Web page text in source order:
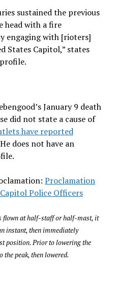
sustained the previous
head with a fire
engaging with [rioters]
States Capitol,” states
January 9 death
did not state a cause of
have reported
does not have an
Proclamation
Police Officers
flown at half-staff or half-mast, it
instant, then immediately
position. Prior to lowering the
the peak, then lowered.